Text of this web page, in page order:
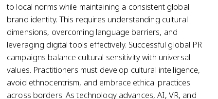
to local norms while maintaining a consistent global
brand identity. This requires understanding cultural
dimensions, overcoming language barriers, and
leveraging digital tools effectively. Successful global PR
campaigns balance cultural sensitivity with universal
values. Practitioners must develop cultural intelligence,
avoid ethnocentrism, and embrace ethical practices
across borders. As technology advances, AI, VR, and